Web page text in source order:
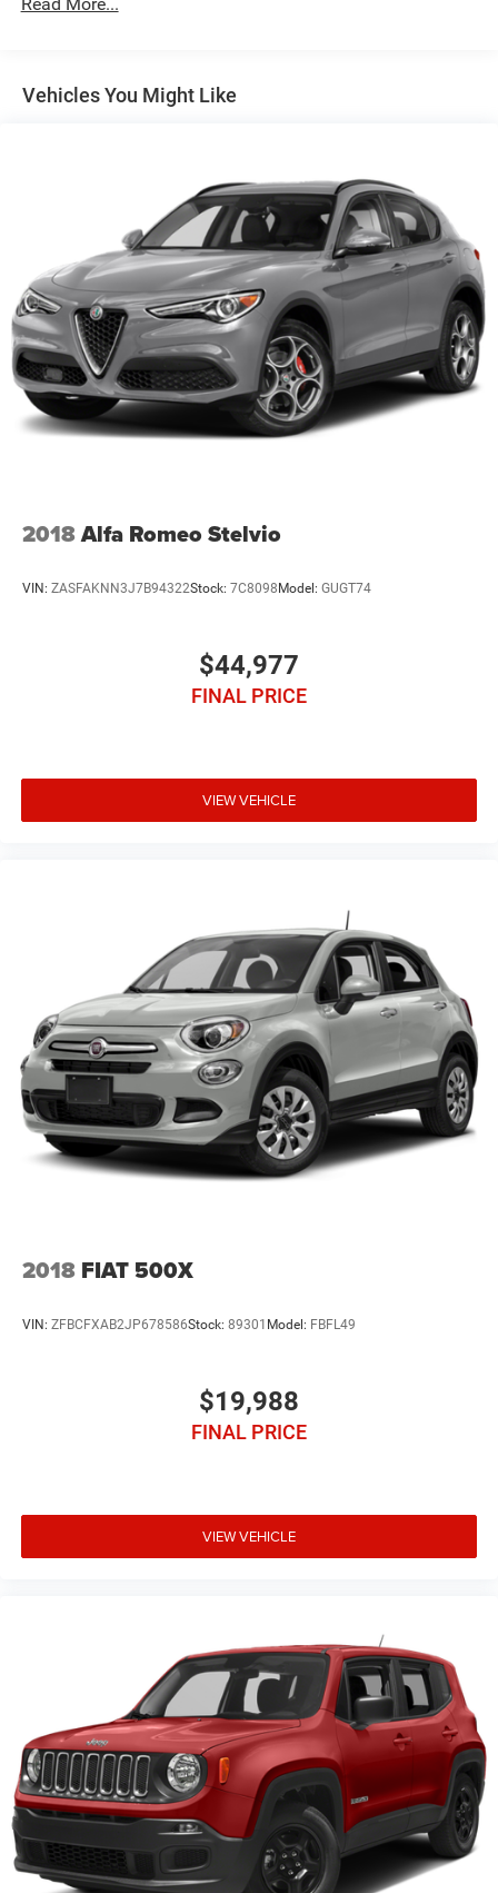
Control and Electric Parking Brake
Vehicles You Might Like
2018Alfa Romeo Stelvio
VIN: ZASFAKNN3J7B94322Stock: 7C8098 Model: GUGT74
$44,977
FINAL PRICE
VIEW VEHICLE
2018 FIAT 500X
VIN: ZFBCFXAB2JP678586Stock: 89301 Model: FBFL49
$19,988
FINAL PRICE
VIEW VEHICLE